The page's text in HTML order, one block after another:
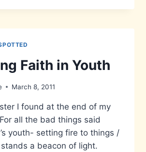
Faith in Youth
March 8, 2011
I found at the end of my
all the bad things said
youth- setting fire to things /
a beacon of light.